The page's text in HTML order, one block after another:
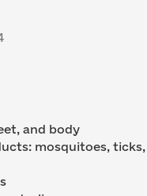
and body
mosquitoes, ticks,